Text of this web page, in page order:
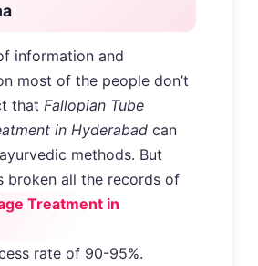
information and
most of the people don’t
that Fallopian Tube
in Hyderabad can
methods. But
broken all the records of
Treatment in
rate of 90-95%.